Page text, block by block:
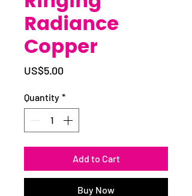
Radiance
Copper
US$5.00
Quantity *
Add to Cart
Buy Now